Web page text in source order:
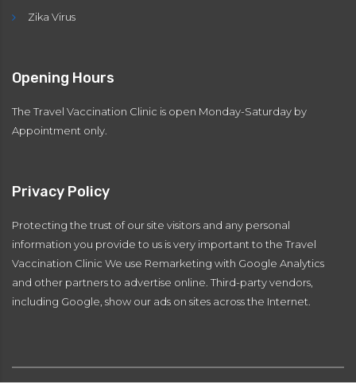
Zika Virus
Opening Hours
The Travel Vaccination Clinic is open Monday-Saturday by
Appointment only.
Privacy Policy
Protecting the trust of our site visitors and any personal
information you provide to us is very important to the Travel
Vaccination Clinic We use Remarketing with Google Analytics
and other partners to advertise online. Third-party vendors,
including Google, show our ads on sites across the Internet.